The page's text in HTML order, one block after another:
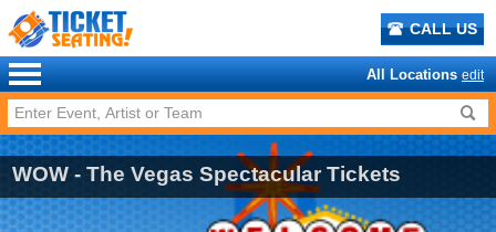
CALL US
All Locations edit
WOW - The Vegas Spectacular Tickets